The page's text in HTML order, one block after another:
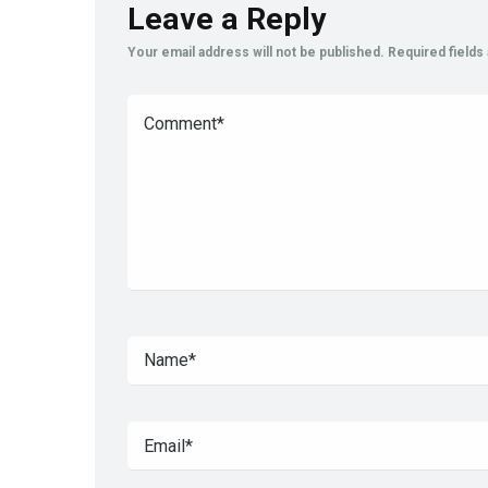
Leave a Reply
Your email address will not be published. Required fields